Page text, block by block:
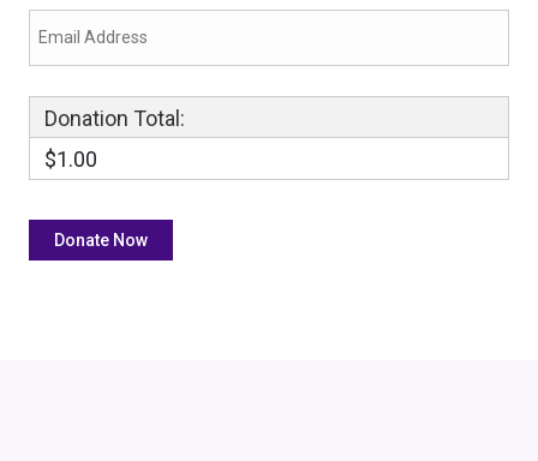
Donation Total:
$1.00